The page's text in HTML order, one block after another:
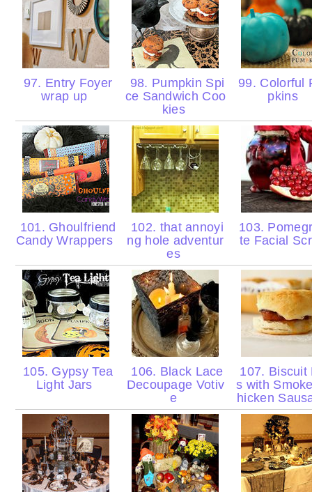
97. Entry Foyer
wrap up
98. Pumpkin Spi
ce Sandwich Coo
kies
99. Colorful
pkins
101. Ghoulfriend
Candy Wrappers
102. that annoyi
ng hole adventur
es
103.
te Facial
105. Gypsy Tea
Light Jars
106. Black Lace
Decoupage Votiv
e
107. Biscuit
s with
hicken